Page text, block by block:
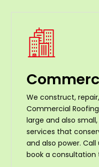
We construct,
Commercial
large and also
services that
and also power. Call
book a consultation